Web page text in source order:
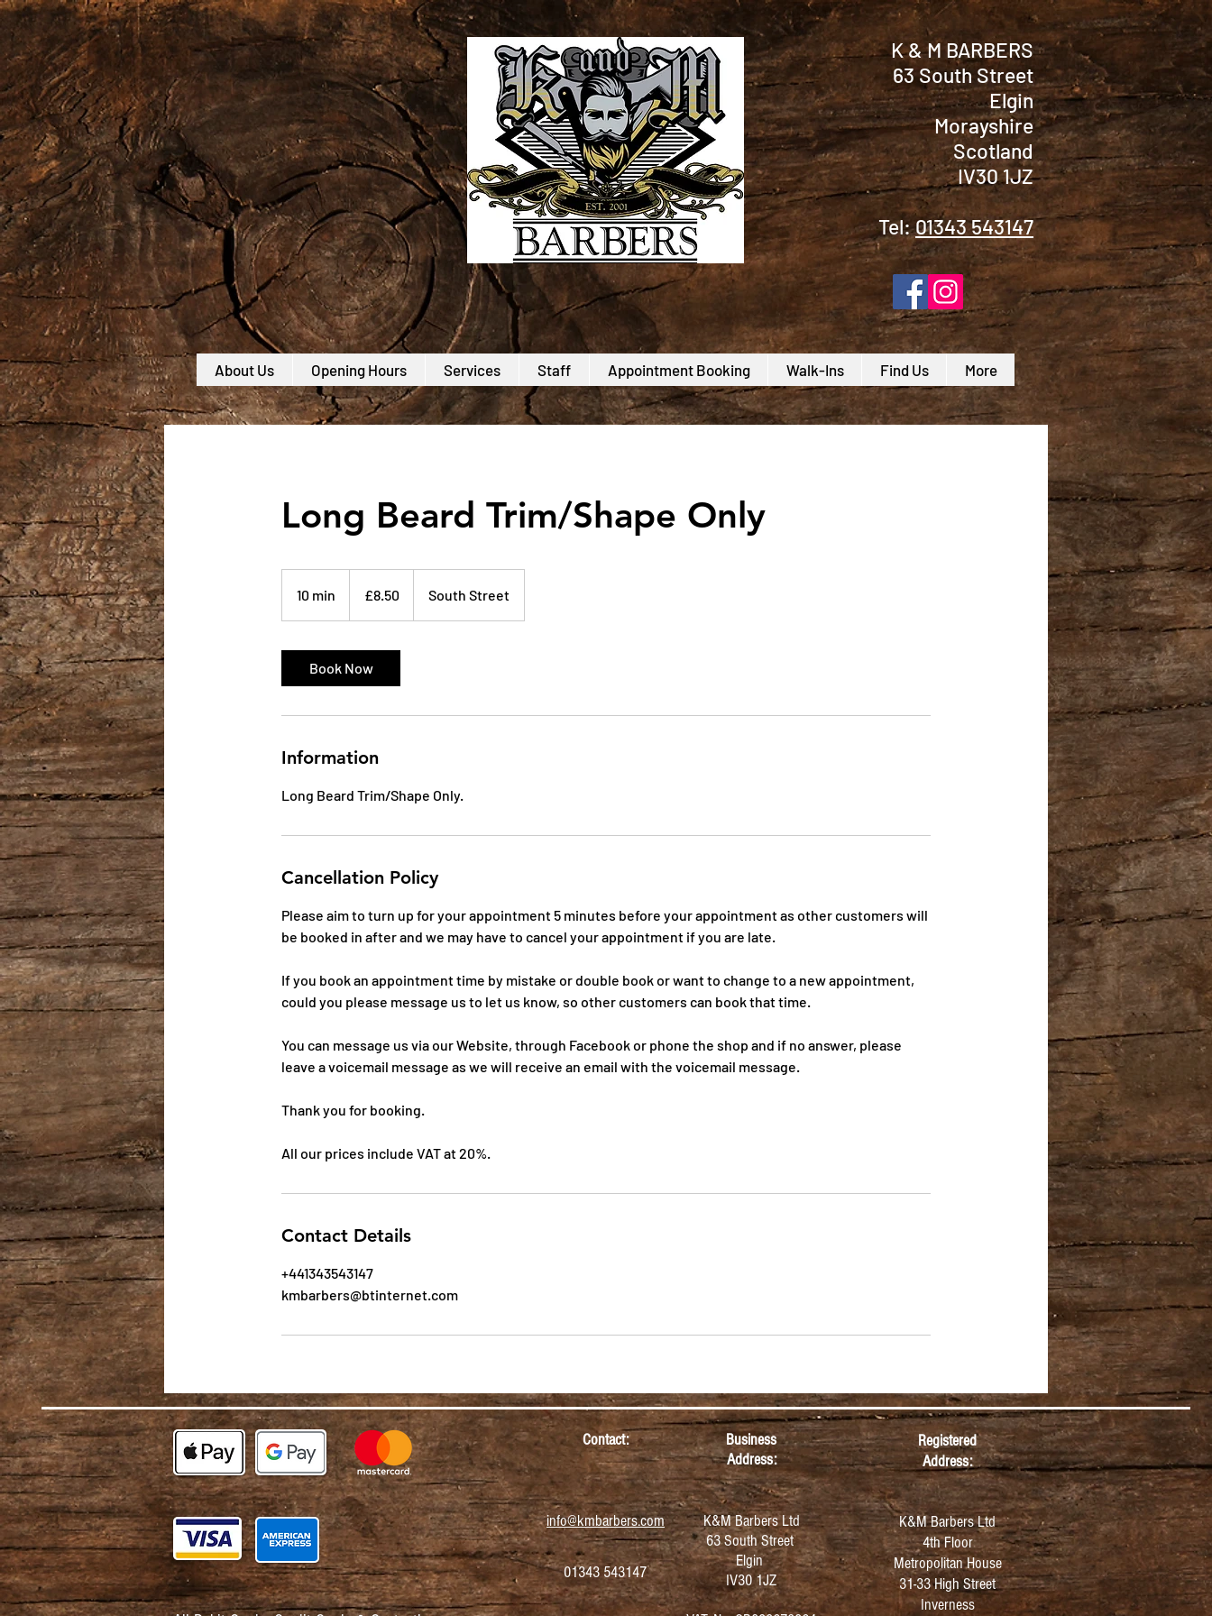
K & M BARBERS
63 South Street
Elgin
Morayshire
Scotland
IV30 1JZ
Tel:01343 543147
About Us Opening Hours Services Staff Appointment Booking Walk-Ins Find Us More
Long Beard Trim/Shape Only
10 min
0
i
pounds
£8.50 South Street
Book Now
Information
Long Beard Trim/Shape Only.
Cancellation Policy
Please aim to turn up for your appointment 5 minutes before your appointment as other customers will
be booked in after and we may have to cancel your appointment if you are late.
If you book an appointment time by mistake or double book or want to change to a new appointment,
could you please message us to let us know, so other customers can book that time.
You can message us via our Website, through Facebook or phone the shop and if no answer, please
leave a voicemail message as we will receive an email with the voicemail message.
Thank you for booking.
All our prices include VAT at 20%.
Contact Details
+441343543147
kmbarbers@btinternet.com
Contact:
Business
Address:
info@kmbarbers.com
01343 543147
K&M Barbers Ltd
63 South Street
Elgin
IV30 1JZ
Registered
Address:
K&M Barbers Ltd
4th Floor
MetropolitanHouse
31-33 High Street
Inverness